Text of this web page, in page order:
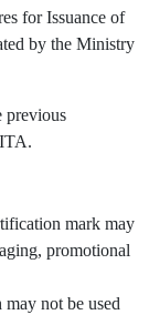
for Issuance of
by the Ministry
previous
mark may
promotional
not be used